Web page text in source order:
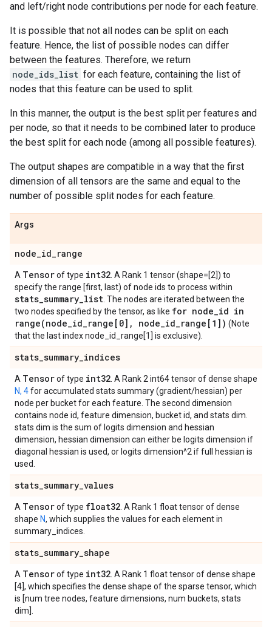
and left/right node contributions per node for each feature.
It is possible that not all nodes can be split on each
feature. Hence, the list of possible nodes can differ
between the features. Therefore, we return
node_ids_list for each feature, containing the list of
nodes that this feature can be used to split.
In this manner, the output is the best split per features and
per node, so that it needs to be combined later to produce
the best split for each node (among all possible features).
The output shapes are compatible in a way that the first
dimension of all tensors are the same and equal to the
number of possible split nodes for each feature.
Args
node_id_range
A Tensorof type int32 . A Rank 1 tensor (shape=[2]) to
specify the range [first, last) of node ids to process within
stats_summary_list . The nodes are iterated between the
two nodes specified by the tensor, as like for node_id in
range(node_id_range[0] , node_id_range[1]) (Note
that the last index node_id_range[1] is exclusive).
stats_summary_indices
A Tensorof type int32 . A Rank 2 int64 tensor of dense shape
N, 4for accumulated stats summary (gradient/hessian) per
node per bucket for each feature. The second dimension
contains node id, feature dimension, bucket id, and stats dim.
stats dim is the sum of logits dimension and hessian
dimension, hessian dimension can either be logits dimension if
diagonal hessian is used, or logits dimension^2 if full hessian is
used.
stats_summary_values
A Tensorof type float32 . A Rank 1 float tensor of dense
shape N, which supplies the values for each element in
summary_indices.
stats_summary_shape
A Tensorof type int32 . A Rank 1 float tensor of dense shape
[4], which specifies the dense shape of the sparse tensor, which
is [num tree nodes, feature dimensions, num buckets, stats
dim].